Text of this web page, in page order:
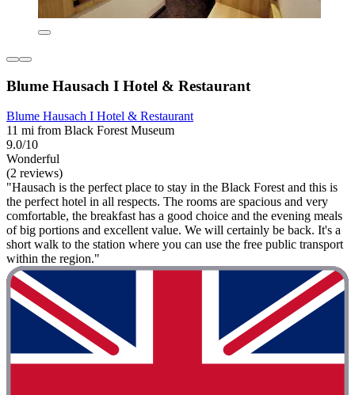
Blume Hausach I Hotel & Restaurant
Blume Hausach I Hotel & Restaurant
11 mi from Black Forest Museum
9.0/10
Wonderful
(2 reviews)
"Hausach is the perfect place to stay in the Black Forest and this is
the perfect hotel in all respects. The rooms are spacious and very
comfortable, the breakfast has a good choice and the evening meals
of big portions and excellent value. We will certainly be back. It's a
short walk to the station where you can use the free public transport
within the region."